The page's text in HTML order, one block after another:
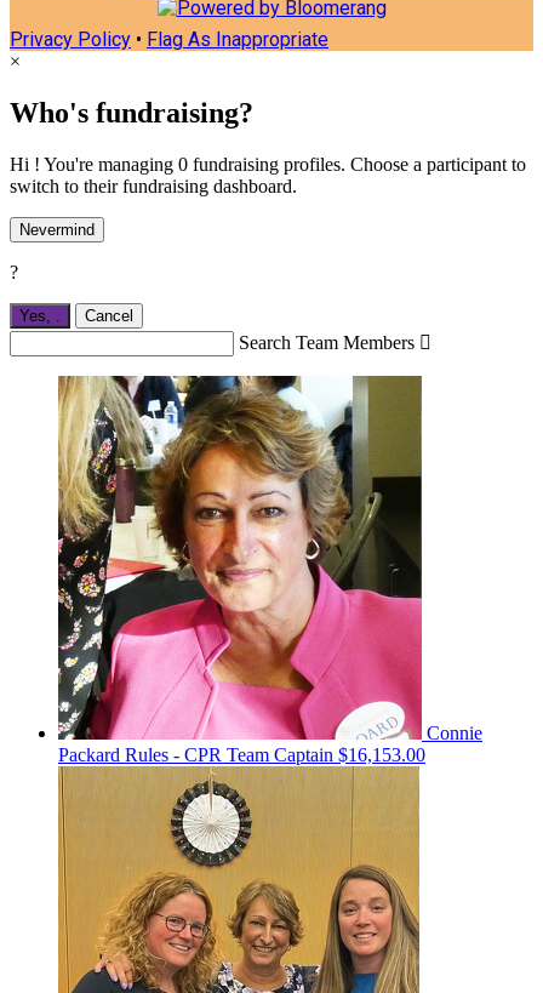
Privacy Policy • Flag As Inappropriate
×
Who's fundraising?
Hi ! You're managing 0 fundraising profiles. Choose a participant to
switch to their fundraising dashboard.
Nevermind
?
Yes, Cancel
Search Team Members 
Connie
Packard Rules - CPR Team Captain $16,153.00